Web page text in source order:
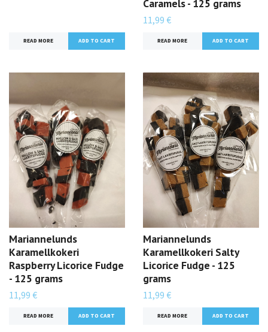
READ MORE
Caramels - 125 grams
11,99 €
READ MORE
Mariannelunds
Karamellkokeri
Raspberry Licorice Fudge
- 125 grams
11,99 €
READ MORE
Mariannelunds
Karamellkokeri Salty
Licorice Fudge - 125
grams
11,99 €
READ MORE